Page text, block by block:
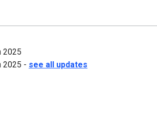
2025
2025 - see all updates